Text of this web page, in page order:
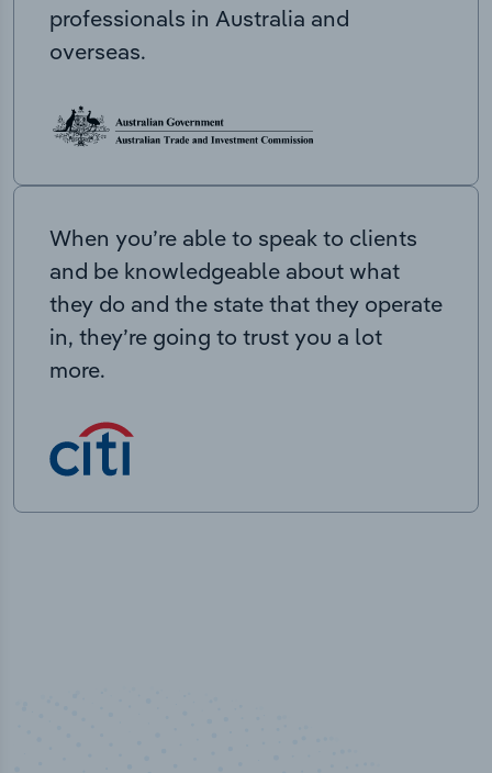
professionals in Australia and
overseas.
When you’re able to speak to clients
and be knowledgeable about what
they do and the state that they operate
in, they’re going to trust you a lot
more.